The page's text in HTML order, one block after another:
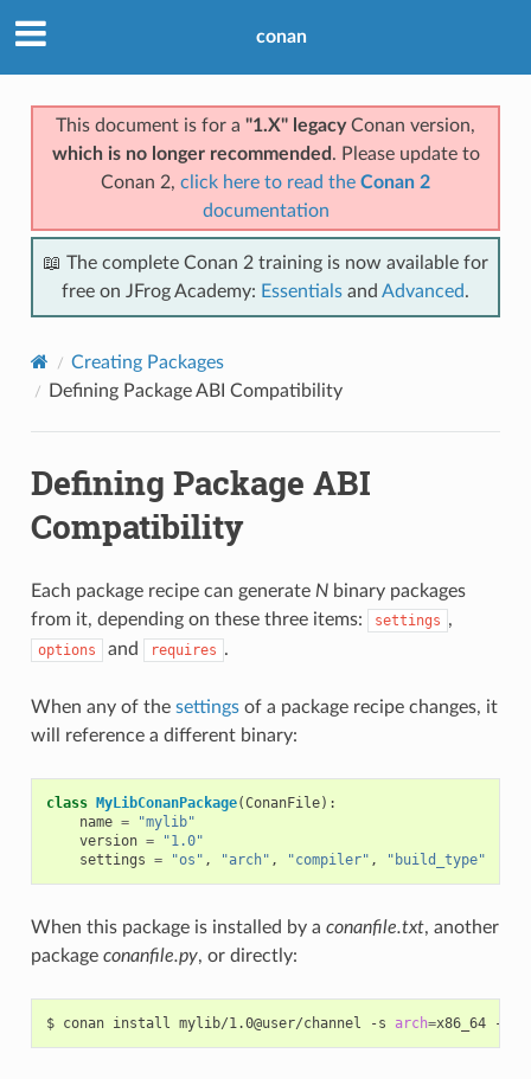
conan
This document is for a "1.X" legacyConan version,
which is no longer recommended . Please update to
Conan 2, click here to read the Conan 2
documentation
📖 The complete Conan 2 training is now available for
free on JFrog Academy: Essentials and Advanced.
Creating Packages
Defining Package ABI Compatibility
Defining Package ABI
Compatibility
Each package recipe can generate Nbinary packages
from it, depending on these three items:
settings ,
options and requires .
When any of the settingsof a package recipe changes, it
will reference a different binary:
class MyLibConanPackage(ConanFile):
name =
"mylib"
version =
"1.0"
settings = "os" , "arch" , "compiler" , "build_type"
When this package is installed by a conanfile.txt, another
package conanfile.py, or directly:
$ conan install mylib/1.0@user/channel -s arch=x86_64 -s